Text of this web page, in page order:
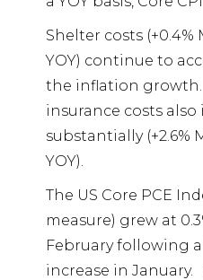
Shelter costs (+0.4%
YOY) continue to
the inflation growth.
insurance costs also
substantially (+2.6%
YOY).
The US Core PCE
measure) grew at
February following a
increase in January.